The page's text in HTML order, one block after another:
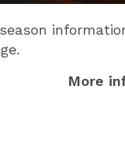
More